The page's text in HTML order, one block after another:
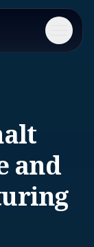
Menu
and